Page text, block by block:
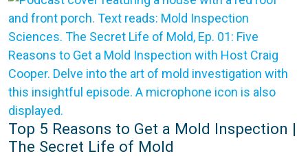
Top 5 Reasons to Get a Mold Inspection |
The Secret Life of Mold